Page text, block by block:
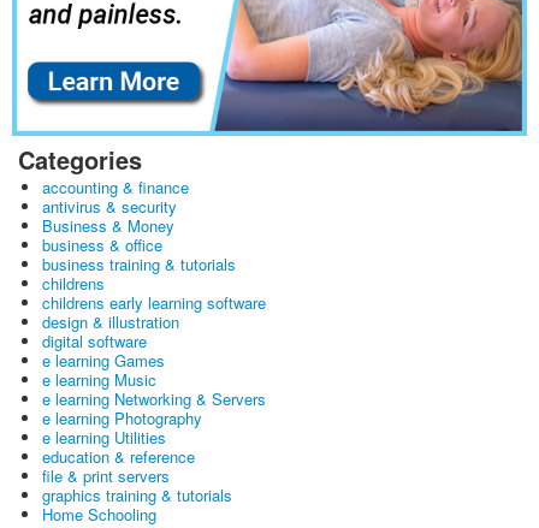
Categories
accounting & finance
antivirus & security
Business & Money
business & office
business training & tutorials
childrens
childrens early learning software
design & illustration
digital software
e learning Games
e learning Music
e learning Networking & Servers
e learning Photography
e learning Utilities
education & reference
file & print servers
graphics training & tutorials
Home Schooling